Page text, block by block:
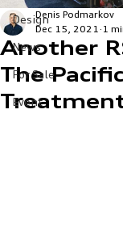
Design
News
For Sale
Event
Another
The
Denis Podmarkov
Dec 15, 2021 1